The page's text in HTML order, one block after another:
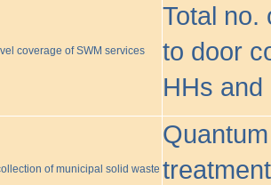
coverage of SWM services
Total no.
to door
HHs and
of municipal solid waste